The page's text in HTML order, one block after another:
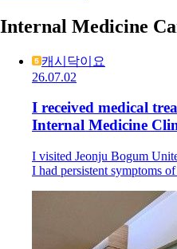
Internal Medicine
캐시닥이요
26.07.02
I received medical
Internal Medicine
I visited Jeonju Bogum
I had persistent symptoms